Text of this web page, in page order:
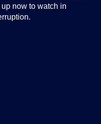
now to watch in